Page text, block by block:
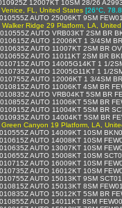
12007KT 10SM 28/26
Venice, FL, United States [26°C,
AUTO 25006KT 9SM
Walker Ridge 29 Platform, LA,
AUTO VRB03KT 2SM BR
AUTO 12006KT 1 3/4SM
AUTO 11007KT 2SM BR
AUTO 11011KT 2SM BR
AUTO 14005G14KT 1 1/
AUTO 12005G11KT 1 1/
AUTO 12006KT 1 3/4SM
AUTO 11006KT 4SM BR
AUTO VRB04KT 5SM BR
AUTO 11006KT 5SM BR
AUTO 11004KT 5SM BR
AUTO 14004KT 5SM BR
Green Canyon 19 Platform, LA,
AUTO 14009KT 10SM
AUTO 14008KT 10SM
AUTO 13007KT 10SM
AUTO 15008KT 10SM
AUTO 16009KT 10SM
AUTO 16012KT 10SM
AUTO 15013KT 9SM
AUTO 15013KT 8SM
AUTO 15012KT 5SM BR
AUTO 14011KT 8SM